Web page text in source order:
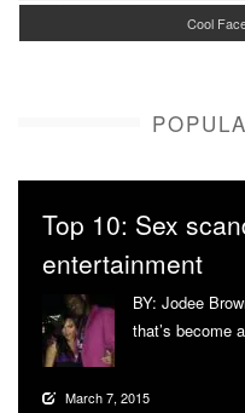
Cool
Top 10: Sex
entertainment
BY: Jodee
that’s become
March 7, 2015